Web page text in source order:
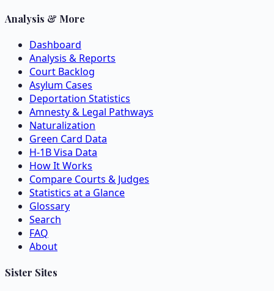
Analysis & More
Dashboard
Analysis & Reports
Court Backlog
Asylum Cases
Deportation Statistics
Amnesty & Legal Pathways
Naturalization
Green Card Data
H-1B Visa Data
How It Works
Compare Courts & Judges
Statistics at a Glance
Glossary
Search
FAQ
About
Sister Sites